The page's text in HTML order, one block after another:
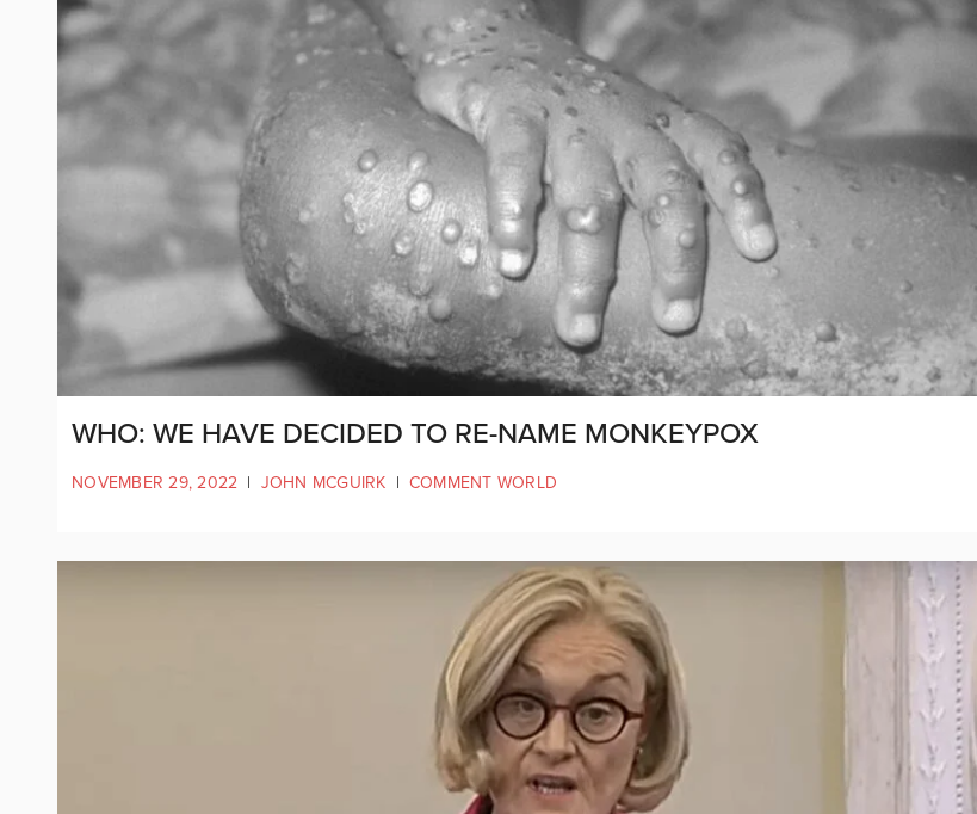
WHO: WE HAVE DECIDED TO RE-NAME MONKEYPOX
NOVEMBER 29, 2022 | JOHN MCGUIRK | COMMENT WORLD